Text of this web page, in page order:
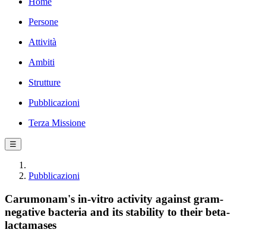
Persone
Attività
Ambiti
Strutture
Pubblicazioni
Terza Missione
☰
Pubblicazioni
Carumonam's in-vitro activity against gram-
negative bacteria and its stability to their beta-
lactamases